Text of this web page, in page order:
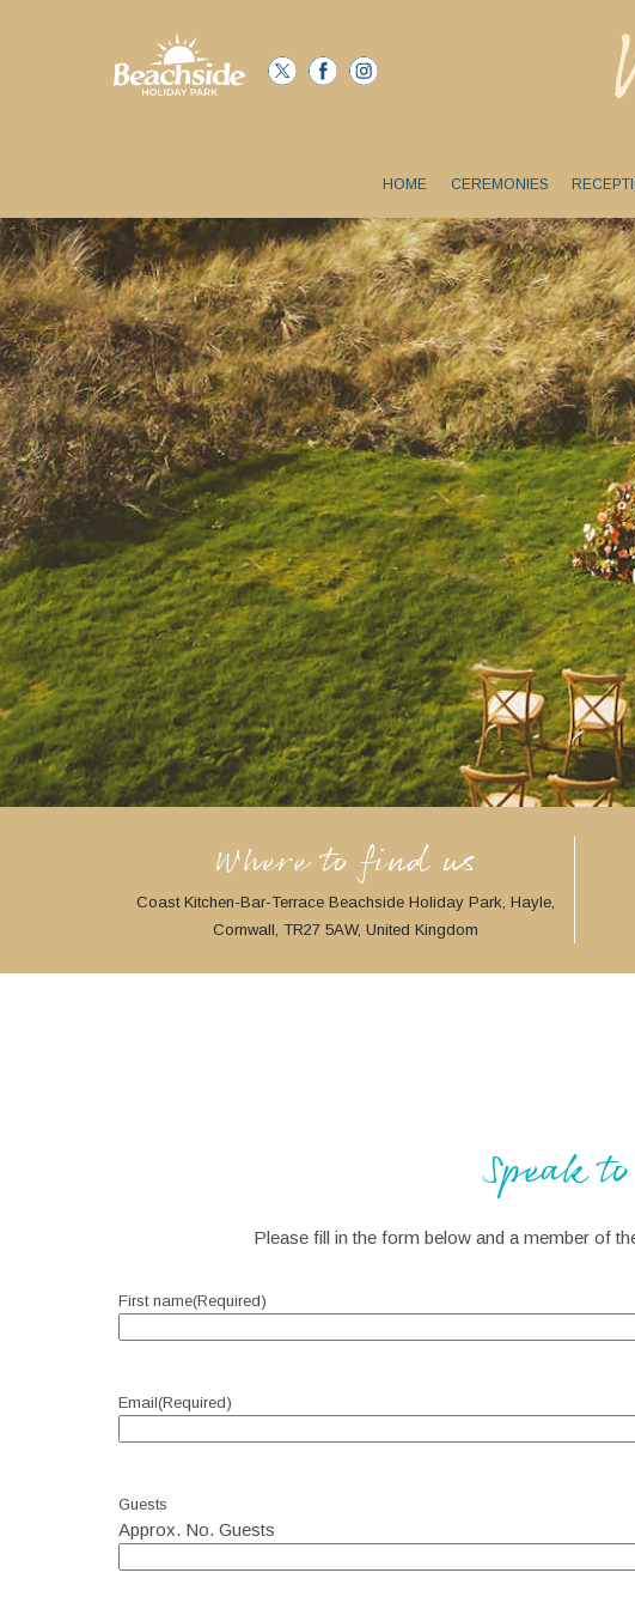
HOME CEREMONIES
Where to find us
Coast Kitchen-Bar-Terrace Beachside Holiday Park, Hayle,
Cornwall, TR27 5AW, United Kingdom
Speak
Please fill in the form below and a member of
First name(Required)
Email(Required)
Guests
Approx. No. Guests